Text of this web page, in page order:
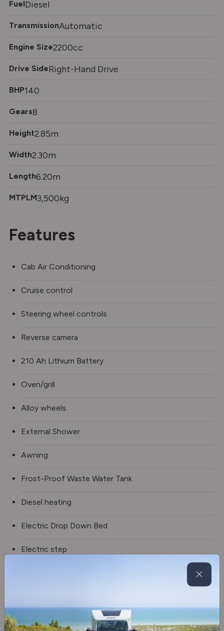
FuelDiesel
TransmissionAutomatic
Engine Size2200cc
Drive SideRight-Hand Drive
BHP140
Gears8
Height2.85m
Width2.30m
Length6.20m
MTPLM3,500kg
Features
Cab Air Conditioning
Cruise control
Steering wheel controls
Reverse camera
210 Ah Lithium Battery
Oven/grill
Alloy wheels
External Shower
Awning
Frost-Proof Waste Water Tank
Diesel heating
Electric Drop Down Bed
Electric step
2 burner hob